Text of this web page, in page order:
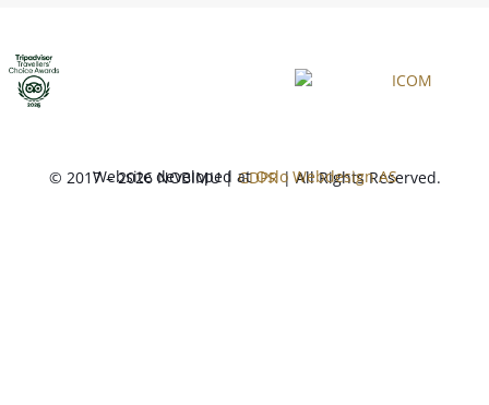
© 2017 – 2026 NOBIMU |GDPR| All Rights Reserved.
Website developed atOslo Webdesign AS